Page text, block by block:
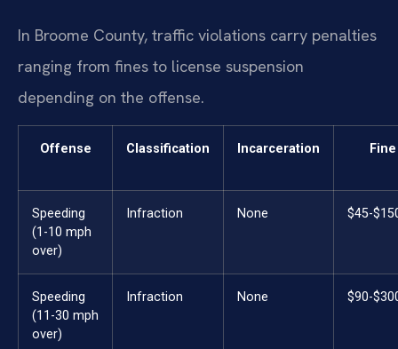
In Broome County, traffic violations carry penalties
ranging from fines to license suspension
depending on the offense.
Offense Classification Incarceration Fine
Speeding
(1-10 mph
over)
Infraction None $45-
Speeding
(11-30 mph
over)
Infraction None $90-